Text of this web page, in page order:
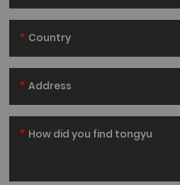
Country
Address
How did you find tongyu